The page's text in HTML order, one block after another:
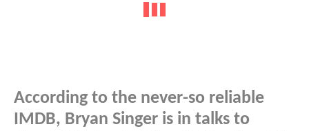
According to the never-so reliable
IMDB, Bryan Singer is in talks to